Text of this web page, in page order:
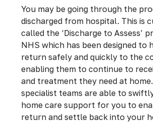
You may be going through the
discharged from hospital. This is
called the ‘Discharge to Assess’
NHS which has been designed to
return safely and quickly to the
enabling them to continue to
and treatment they need at
specialist teams are able to
home care support for you to
return and settle back into your